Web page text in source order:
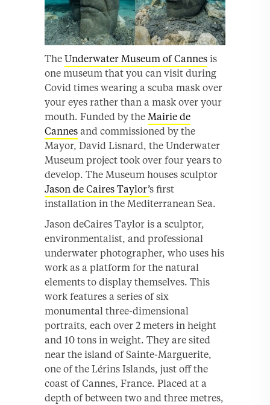
The Underwater Museum of Cannes is
one museum that you can visit during
Covid times wearing a scuba mask over
your eyes rather than a mask over your
mouth. Funded by the Mairie de
Cannes and commissioned by the
Mayor, David Lisnard, the Underwater
Museum project took over four years to
develop. The Museum houses sculptor
Jason de Caires Taylor’s first
installation in the Mediterranean Sea.
Jason deCaires Taylor is a sculptor,
environmentalist, and professional
underwater photographer, who uses his
work as a platform for the natural
elements to display themselves. This
work features a series of six
monumental three-dimensional
portraits, each over 2 meters in height
and 10 tons in weight. They are sited
near the island of Sainte-Marguerite,
one of the Lérins Islands, just off the
coast of Cannes, France. Placed at a
depth of between two and three metres,